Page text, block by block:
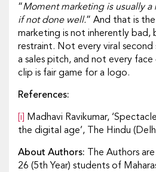
“Moment marketing is usually a
if not done well.” And that is
marketing is not inherently bad,
restraint. Not every viral
a sales pitch, and not every
clip is fair game for a logo.
References:
[i]
Madhavi Ravikumar,
the digital age’, The Hindu
About Authors:
The Authors
26 (5th Year) students of